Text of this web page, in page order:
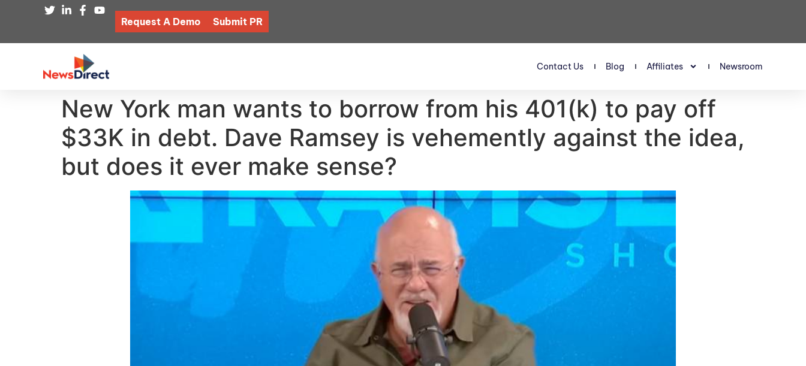
Request A Demo Submit PR
Contact Us Blog Affiliates Newsroom
New York man wants to borrow from his 401(k) to pay off
$33K in debt. Dave Ramsey is vehemently against the idea,
but does it ever make sense?